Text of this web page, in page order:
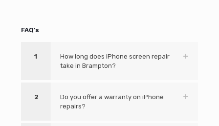
FAQ's
1
How long does iPhone screen repair
take in Brampton?
2
Do you offer a warranty on iPhone
repairs?